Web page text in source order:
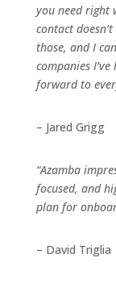
you need right
contact
those, and I
companies
forward to
– Jared Grigg
“Azamba
focused, and
plan for
– David Triglia